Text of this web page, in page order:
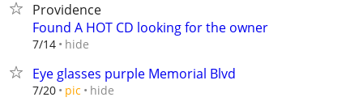
Providence
Found A HOT CD looking for the owner
7/14 hide
Eye glasses purple Memorial Blvd
7/20 pic hide